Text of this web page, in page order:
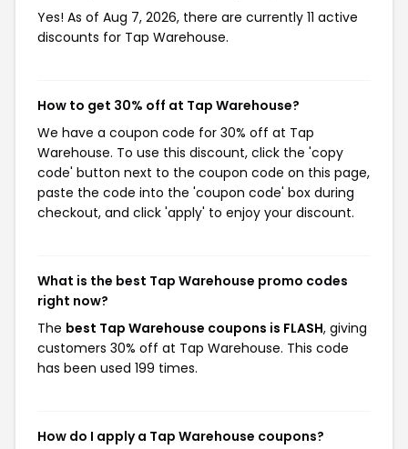
Yes! As of Aug 7, 2026, there are currently 11 active
discounts for Tap Warehouse.
How to get 30% off at Tap Warehouse?
We have a coupon code for 30% off at Tap
Warehouse. To use this discount, click the 'copy
code' button next to the coupon code on this page,
paste the code into the 'coupon code' box during
checkout, and click 'apply' to enjoy your discount.
What is the best Tap Warehouse promo codes
right now?
The best Tap Warehouse coupons is FLASH, giving
customers 30% off at Tap Warehouse. This code
has been used 199 times.
How do I apply a Tap Warehouse coupons?